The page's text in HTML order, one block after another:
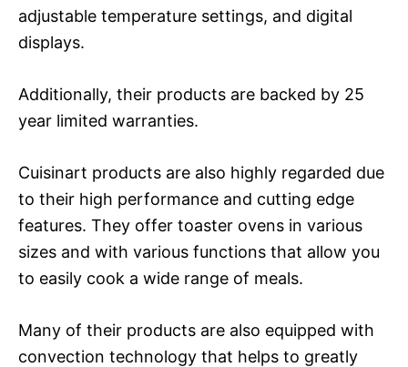
adjustable temperature settings, and digital
displays.
Additionally, their products are backed by 25
year limited warranties.
Cuisinart products are also highly regarded due
to their high performance and cutting edge
features. They offer toaster ovens in various
sizes and with various functions that allow you
to easily cook a wide range of meals.
Many of their products are also equipped with
convection technology that helps to greatly